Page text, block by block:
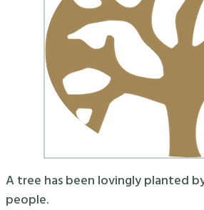
A tree has been lovingly planted
people.